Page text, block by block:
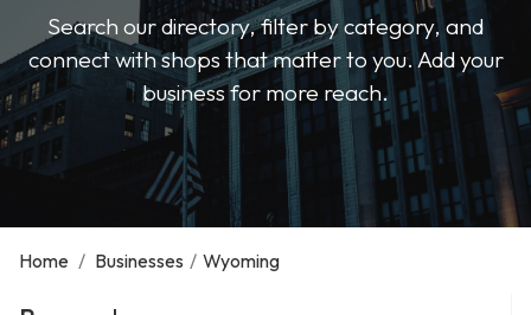
Search our directory, filter by category, and
connect with shops that matter to you. Add your
business for more reach.
Home / Businesses / Wyoming